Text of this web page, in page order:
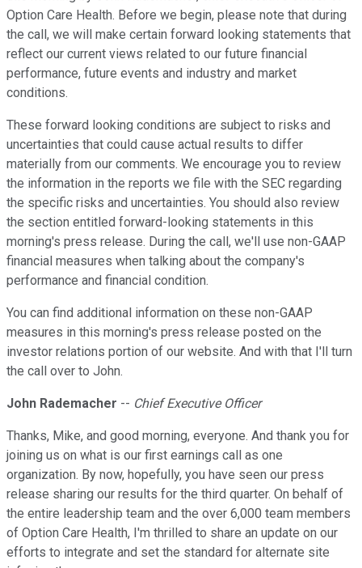
Option Care Health. Before we begin, please note that during
the call, we will make certain forward looking statements that
reflect our current views related to our future financial
performance, future events and industry and market
conditions.
These forward looking conditions are subject to risks and
uncertainties that could cause actual results to differ
materially from our comments. We encourage you to review
the information in the reports we file with the SEC regarding
the specific risks and uncertainties. You should also review
the section entitled forward-looking statements in this
morning's press release. During the call, we'll use non-GAAP
financial measures when talking about the company's
performance and financial condition.
You can find additional information on these non-GAAP
measures in this morning's press release posted on the
investor relations portion of our website. And with that I'll turn
the call over to John.
John Rademacher -- Chief Executive Officer
Thanks, Mike, and good morning, everyone. And thank you for
joining us on what is our first earnings call as one
organization. By now, hopefully, you have seen our press
release sharing our results for the third quarter. On behalf of
the entire leadership team and the over 6,000 team members
of Option Care Health, I'm thrilled to share an update on our
efforts to integrate and set the standard for alternate site